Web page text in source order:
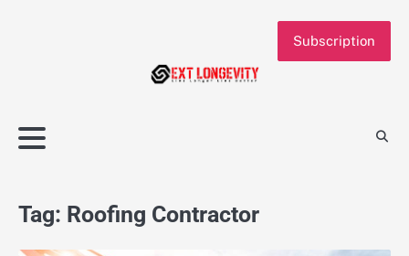
Subscription
Tag: Roofing Contractor